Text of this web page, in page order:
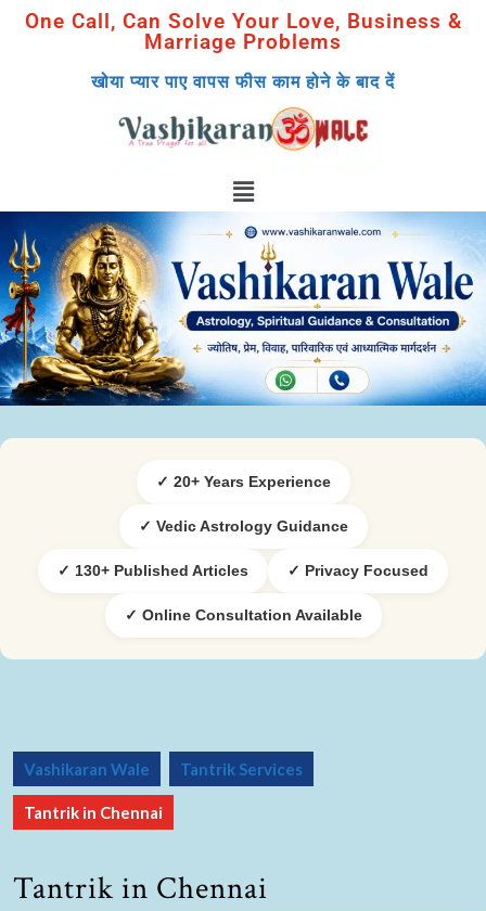
One Call, Can Solve Your Love, Business &
Marriage Problems
खोया प्यार पाए वापस फीस काम होने के बाद दें
✓ 20+ Years Experience
✓ Vedic Astrology Guidance
✓ 130+ Published Articles ✓ Privacy Focused
✓ Online Consultation Available
Vashikaran Wale Tantrik Services
Tantrik in Chennai
Tantrik in Chennai